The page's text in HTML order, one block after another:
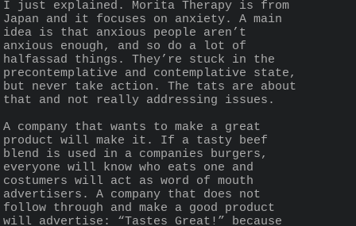
I just explained. Morita Therapy is from
Japan and it focuses on anxiety. A main
idea is that anxious people aren’t
anxious enough, and so do a lot of
halfassad things. They’re stuck in the
precontemplative and contemplative state,
but never take action. The tats are about
that and not really addressing issues.
A company that wants to make a great
product will make it. If a tasty beef
blend is used in a companies burgers,
everyone will know who eats one and
costumers will act as word of mouth
advertisers. A company that does not
follow through and make a good product
will advertise: “Tastes Great!” because